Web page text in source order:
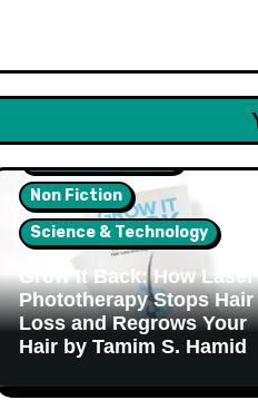
Non Fiction
Science & Technology
Grow It Back: How Laser
Phototherapy Stops Hair
Loss and Regrows Your
Hair by Tamim S. Hamid